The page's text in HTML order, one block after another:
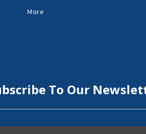
More
To Our